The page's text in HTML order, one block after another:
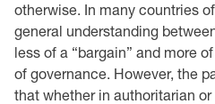
otherwise. In many countries
general understanding
less of a “bargain” and more
of governance. However, the
that whether in authoritarian